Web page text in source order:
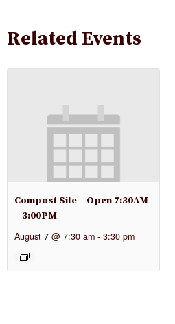
Related Events
Compost Site – Open 7:30AM
– 3:00PM
August 7 @ 7:30 am - 3:30 pm